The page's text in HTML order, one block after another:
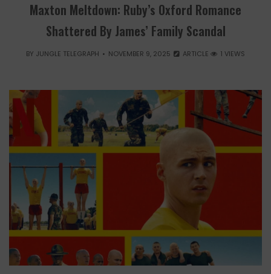
Maxton Meltdown: Ruby’s Oxford Romance
Shattered By James’ Family Scandal
BY JUNGLE TELEGRAPH NOVEMBER 9, 2025 ARTICLE 1 VIEWS